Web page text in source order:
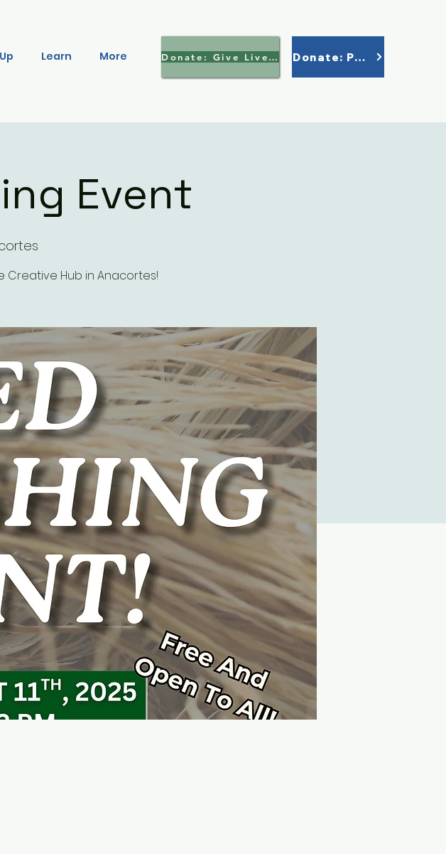
Learn More Donate: Give Lively > Donate: Paypal
Event
Hub in Anacortes!